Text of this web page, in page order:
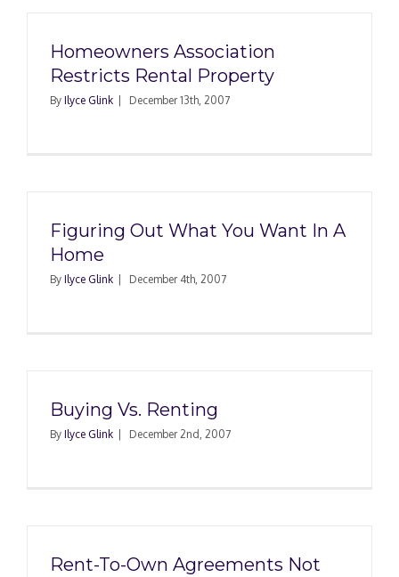
Homeowners Association
Restricts Rental Property
By Ilyce Glink December 13th, 2007
Figuring Out What You Want In A
Home
By Ilyce Glink December 4th, 2007
Buying Vs. Renting
By Ilyce Glink December 2nd, 2007
Rent-To-Own Agreements Not